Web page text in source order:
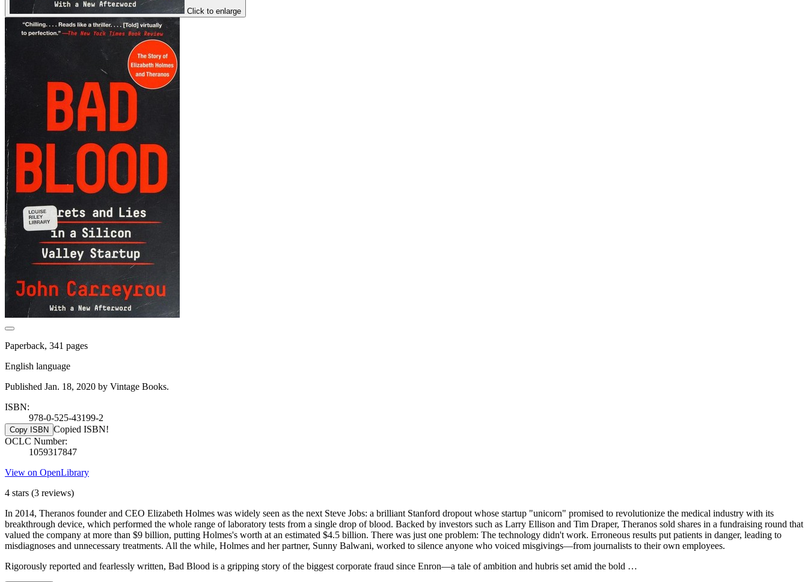
Click to enlarge
Paperback, 341 pages
English language
Published Jan. 18, 2020 by Vintage Books.
ISBN:
978-0-525-43199-2
Copy ISBN Copied ISBN!
OCLC Number:
1059317847
View on OpenLibrary
4 stars (3 reviews)
In 2014, Theranos founder and CEO Elizabeth Holmes was widely seen as the next Steve Jobs: a brilliant Stanford dropout whose startup "unicorn" promised to revolutionize the medical industry with its
breakthrough device, which performed the whole range of laboratory tests from a single drop of blood. Backed by investors such as Larry Ellison and Tim Draper, Theranos sold shares in a fundraising round that
valued the company at more than $9 billion, putting Holmes's worth at an estimated $4.5 billion. There was just one problem: The technology didn't work. Erroneous results put patients in danger, leading to
misdiagnoses and unnecessary treatments. All the while, Holmes and her partner, Sunny Balwani, worked to silence anyone who voiced misgivings—from journalists to their own employees.
Rigorously reported and fearlessly written, Bad Blood is a gripping story of the biggest corporate fraud since Enron—a tale of ambition and hubris set amid the bold …